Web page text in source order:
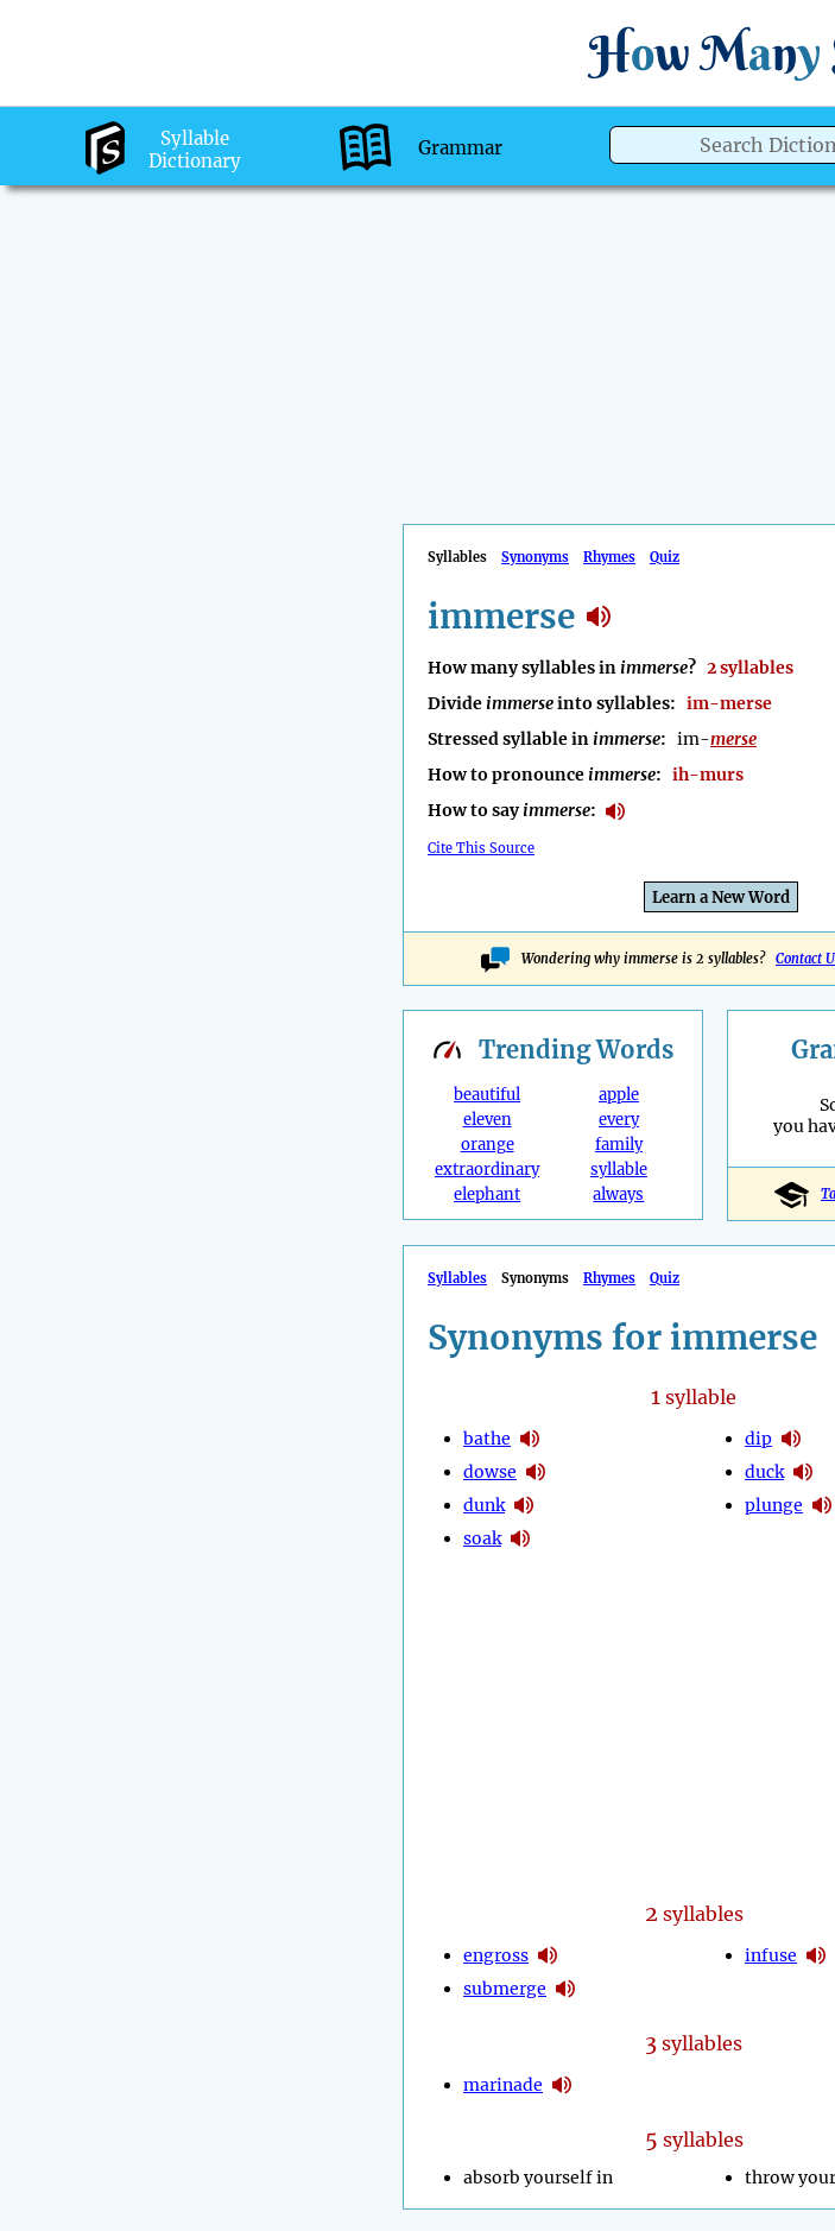
How Many
Syllable
Dictionary
Grammar
Syllables Synonyms Rhymes Quiz
immerse
How many syllables in immerse? 2 syllables
Divide immerseinto syllables: im-merse
Stressed syllable in immerse: im-merse
How to pronounce immerse: ih-murs
How to sayimmerse:
Cite This Source
Learn a New Word
Wondering why immerse is 2 syllables? Contact
TrendingWords
beautiful
eleven
orange
extraordinary
elephant
apple
every
family
syllable
always
you
Syllables Synonyms Rhymes Quiz
Synonyms for immerse
1syllable
bathe
dowse
dunk
soak
dip
duck
plunge
2 syllables
engross
submerge
infuse
3syllables
marinade
5 syllables
absorb yourself in throw